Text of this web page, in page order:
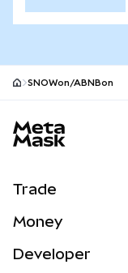
SNOWon/ABNBon
Trade
NEW
Money
Developer